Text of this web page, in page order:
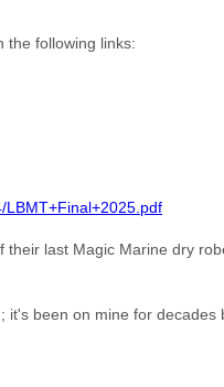
the following links:
last Magic Marine dry
been on mine for decades